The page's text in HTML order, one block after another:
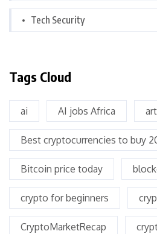
Tech Security
Tags Cloud
ai AI jobs Africa
Best cryptocurrencies to buy
Bitcoin price today
crypto for beginners
CryptoMarketRecap